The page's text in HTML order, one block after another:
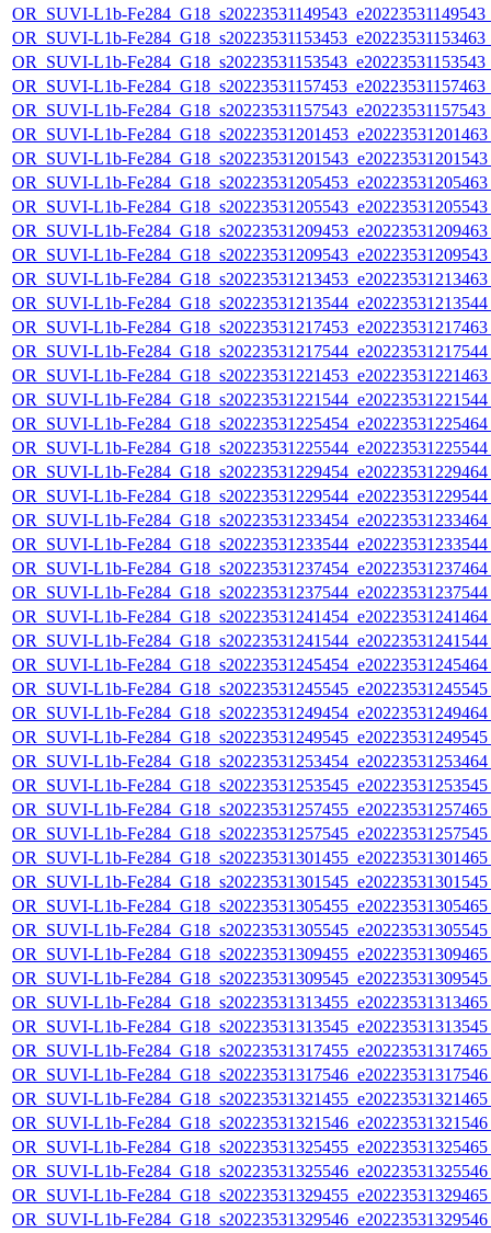
OR_SUVI-L1b-
OR_SUVI-L1b-
OR_SUVI-L1b-
OR_SUVI-L1b-
OR_SUVI-L1b-
OR_SUVI-L1b-
OR_SUVI-L1b-
OR_SUVI-L1b-
OR_SUVI-L1b-
OR_SUVI-L1b-
OR_SUVI-L1b-
OR_SUVI-L1b-
OR_SUVI-L1b-
OR_SUVI-L1b-
OR_SUVI-L1b-
OR_SUVI-L1b-
OR_SUVI-L1b-
OR_SUVI-L1b-
OR_SUVI-L1b-
OR_SUVI-L1b-
OR_SUVI-L1b-
OR_SUVI-L1b-
OR_SUVI-L1b-
OR_SUVI-L1b-
OR_SUVI-L1b-
OR_SUVI-L1b-
OR_SUVI-L1b-
OR_SUVI-L1b-
OR_SUVI-L1b-
OR_SUVI-L1b-
OR_SUVI-L1b-
OR_SUVI-L1b-
OR_SUVI-L1b-
OR_SUVI-L1b-
OR_SUVI-L1b-
OR_SUVI-L1b-
OR_SUVI-L1b-
OR_SUVI-L1b-
OR_SUVI-L1b-
OR_SUVI-L1b-
OR_SUVI-L1b-
OR_SUVI-L1b-
OR_SUVI-L1b-
OR_SUVI-L1b-
OR_SUVI-L1b-
OR_SUVI-L1b-
OR_SUVI-L1b-
OR_SUVI-L1b-
OR_SUVI-L1b-
OR_SUVI-L1b-
OR_SUVI-L1b-